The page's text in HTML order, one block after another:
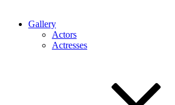
Gallery
Actors
Actresses